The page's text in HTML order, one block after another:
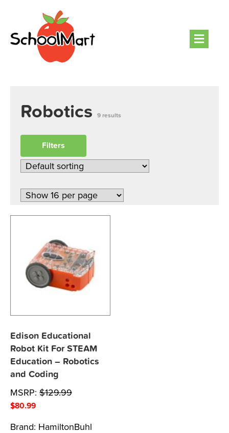
Robotics 9 results
Filters
Edison Educational
Robot Kit For STEAM
Education – Robotics
and Coding
MSRP: $129.99
$80.99
Brand: HamiltonBuhl